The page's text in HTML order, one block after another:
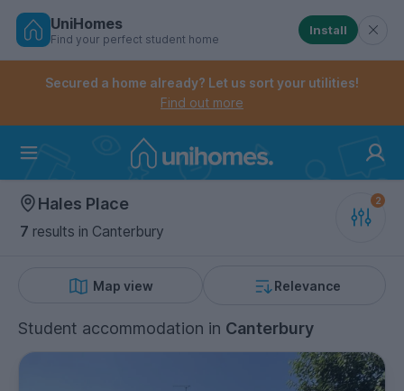
Skip
Controls the mobile navigation menu. When
Controls the mobile account menu. When checked,
UniHomes
Find your perfect student home
Install
Secured a home already? Let us sort your utilities!
Find out more
Hales Place
7 results in Canterbury
Map view Relevance
Student accommodation in Canterbury